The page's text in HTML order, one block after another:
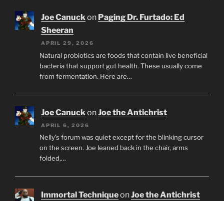
Joe Canuckon Paging Dr. Furtado: Ed
Sheeran
APRIL 29, 2026
Natural probiotics are foods that contain live beneficial
bacteria that support gut health. These usually come
from fermentation. Here are…
Joe CanuckonJoe the Antichrist
APRIL 6, 2026
Nelly’s forum was quiet except for the blinking cursor
on the screen. Joe leaned back in the chair, arms
folded,…
Immortal TechniqueonJoe the Antichrist